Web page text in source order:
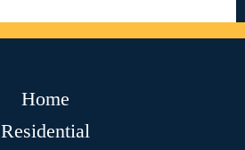
Home
Residential